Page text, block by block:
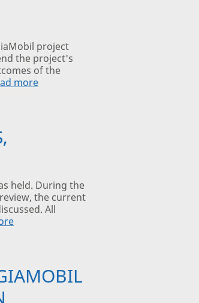
project
the project's
of the
more
held. During the
the current
All